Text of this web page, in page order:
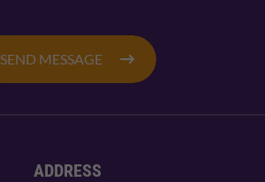
SEND MESSAGE
ADDRESS